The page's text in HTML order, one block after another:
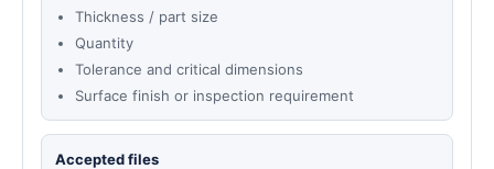
Thickness / part size
Quantity
Tolerance and critical dimensions
Surface finish or inspection requirement
Accepted files